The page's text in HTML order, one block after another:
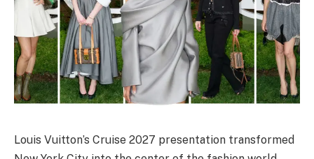
Louis Vuitton’s Cruise 2027 presentation transformed